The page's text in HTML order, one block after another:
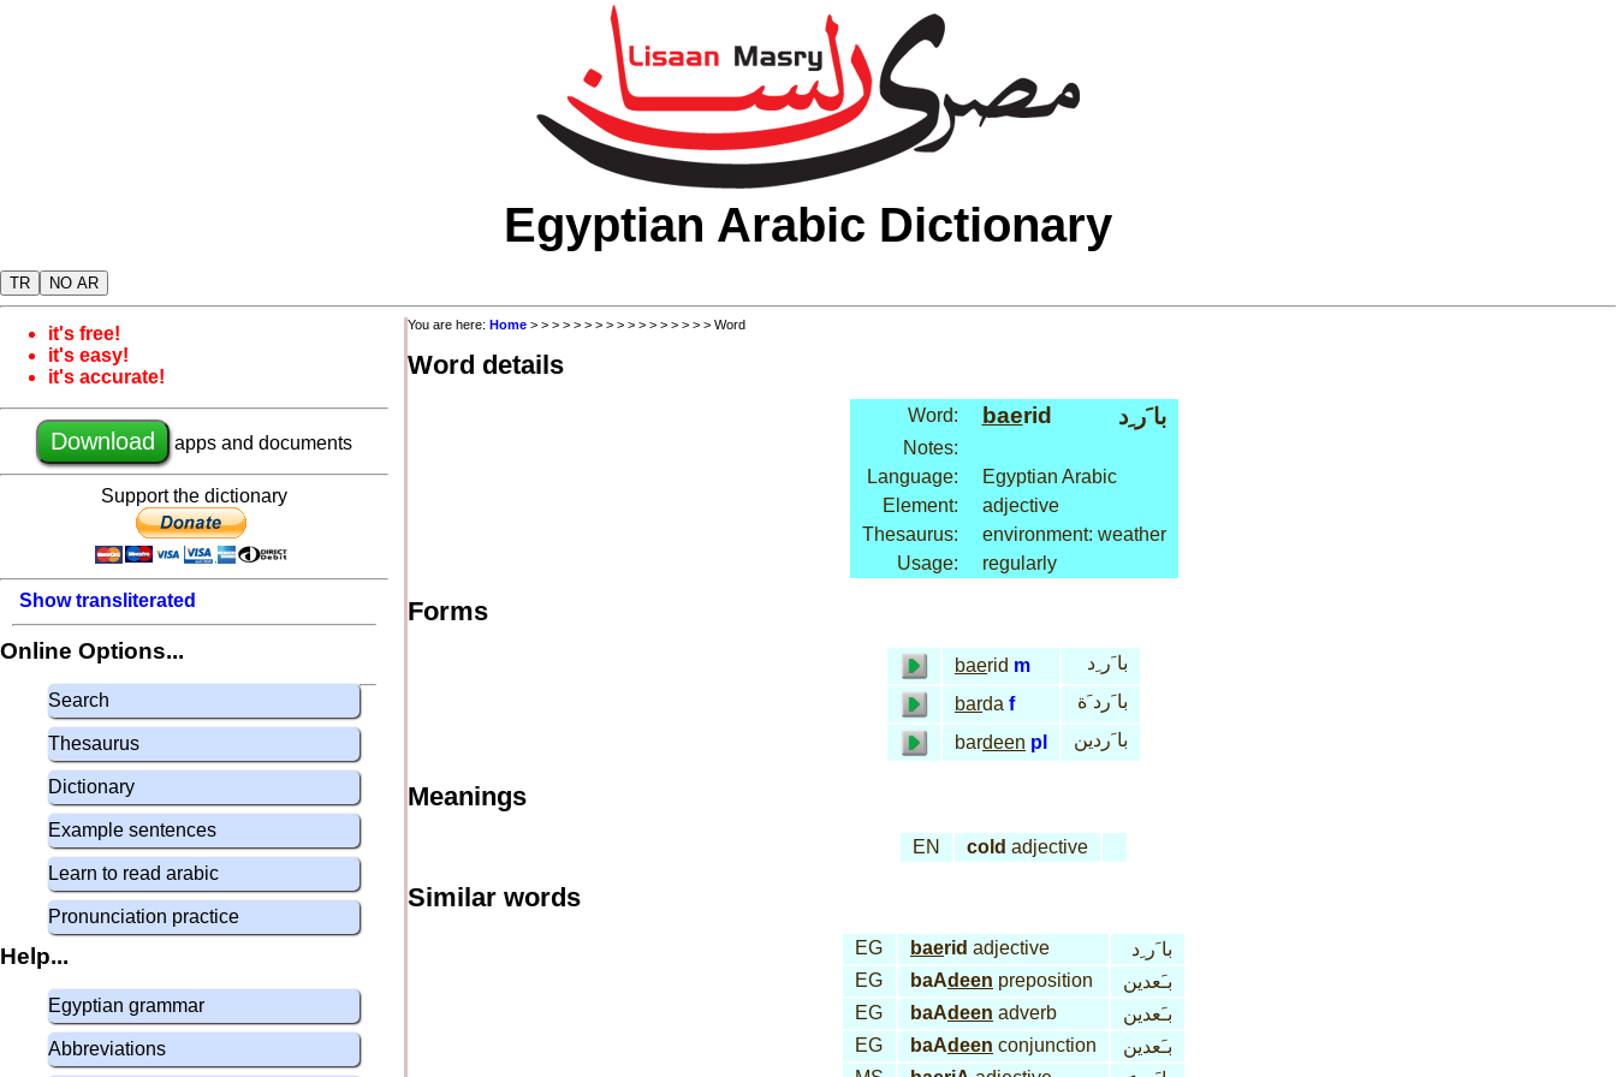
Egyptian Arabic Dictionary
TR NO AR
it's free!
it's easy!
it's accurate!
Download apps and documents
Support the dictionary
Show transliterated
Online Options...
Search
Thesaurus
Dictionary
Example sentences
Learn to read arabic
Pronunciation practice
Help...
Egyptian grammar
Abbreviations
You are here: Home > > > > > > > > > > > > > > > > > Word
Word details
Word: baerid با َر ِد
Notes:
Language:
Egyptian Arabic
Element:
adjective
Thesaurus:
environment: weather
Usage:
regularly
Forms
baerid m
با َر ِد
barda f
با َرد َة
bardeen pl با َردين
Meanings
EN cold adjective
Similar words
EG baerid adjective
با َر ِد
EG
baAdeen preposition
بـَعدين
EG
baAdeen adverb
بـَعدين
EG
baAdeen conjunction
بـَعدين